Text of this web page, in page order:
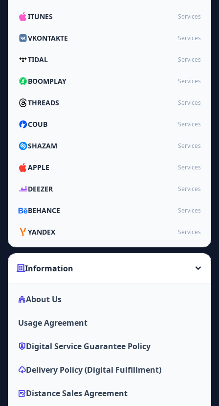
ITUNES Services
VKONTAKTE Services
TIDAL Services
BOOMPLAY Services
THREADS Services
COUB Services
SHAZAM Services
APPLE Services
DEEZER Services
BEHANCE Services
YANDEX Services
Information
About Us
Usage Agreement
Digital Service Guarantee Policy
Delivery Policy (Digital Fulfillment)
Distance Sales Agreement